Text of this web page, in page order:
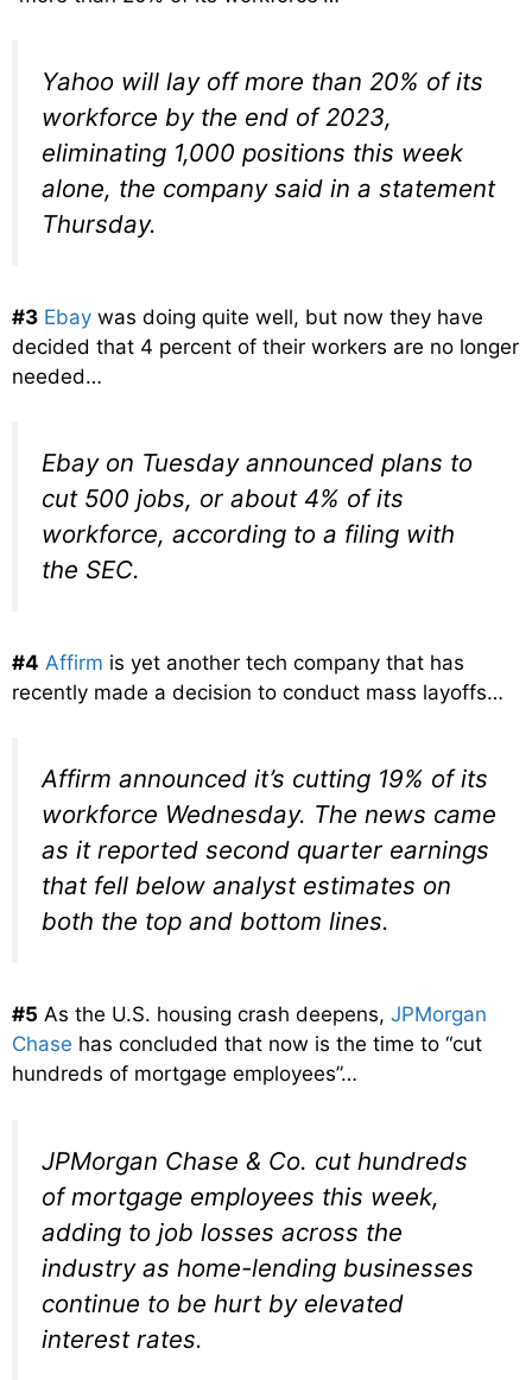
Yahoo will lay off more than 20% of its
workforce by the end of 2023,
eliminating 1,000 positions this week
alone, the company said in a statement
Thursday.
#3 Ebay was doing quite well, but now they have
decided that 4 percent of their workers are no longer
needed…
Ebay on Tuesday announced plans to
cut 500 jobs, or about 4% of its
workforce, according to a filing with
the SEC.
#4 Affirm is yet another tech company that has
recently made a decision to conduct mass layoffs…
Affirm announced it’s cutting 19% of its
workforce Wednesday. The news came
as it reported second quarter earnings
that fell below analyst estimates on
both the top and bottom lines.
#5 As the U.S. housing crash deepens, JPMorgan
Chase has concluded that now is the time to “cut
hundreds of mortgage employees”…
JPMorgan Chase & Co. cut hundreds
of mortgage employees this week,
adding to job losses across the
industry as home-lending businesses
continue to be hurt by elevated
interest rates.